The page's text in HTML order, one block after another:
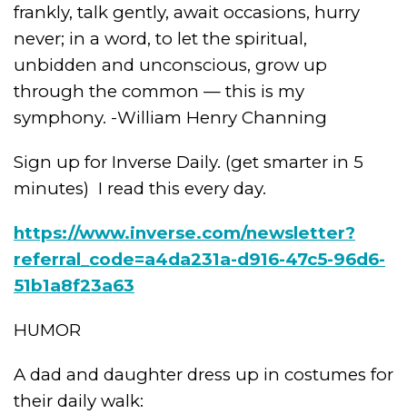
frankly, talk gently, await occasions, hurry
never; in a word, to let the spiritual,
unbidden and unconscious, grow up
through the common — this is my
symphony. -William Henry Channing
Sign up for Inverse Daily. (get smarter in 5
minutes) I read this every day.
https://www.inverse.com/newsletter?
referral_code=a4da231a-d916-47c5-96d6-
51b1a8f23a63
HUMOR
A dad and daughter dress up in costumes for
their daily walk: